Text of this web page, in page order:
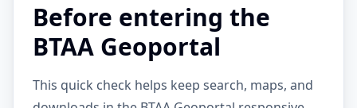
Before entering the
BTAA Geoportal
This quick check helps keep search, maps, and